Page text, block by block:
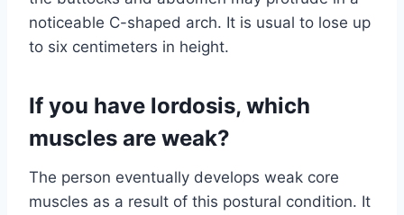
noticeable C-shaped arch. It is usual to lose up
to six centimeters in height.
If you have lordosis, which
muscles are weak?
The person eventually develops weak core
muscles as a result of this postural condition. It